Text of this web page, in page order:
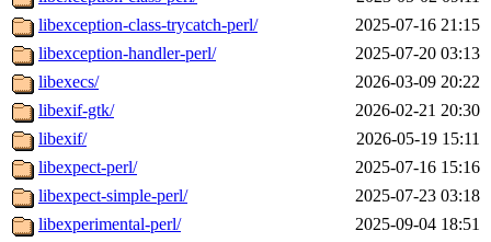
libexception-class-trycatch-perl/
2025-07-16 21:15
libexception-handler-perl/
2025-07-20 03:13
libexecs/
2026-03-09 20:22
libexif-gtk/
2026-02-21 20:30
libexif/
2026-05-19 15:11
libexpect-perl/
2025-07-16 15:16
libexpect-simple-perl/
2025-07-23 03:18
libexperimental-perl/
2025-09-04 18:51